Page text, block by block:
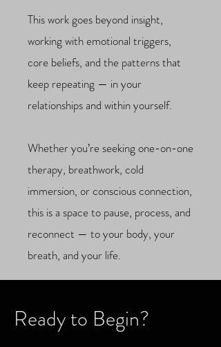
This work goes beyond insight,
working with emotional triggers,
core beliefs, and the patterns that
keep repeating — in your
relationships and within yourself.
Whether you’re seeking one-on-one
therapy, breathwork, cold
immersion, or conscious connection,
this is a space to pause, process, and
reconnect — to your body, your
breath, and your life.
Ready to Begin?